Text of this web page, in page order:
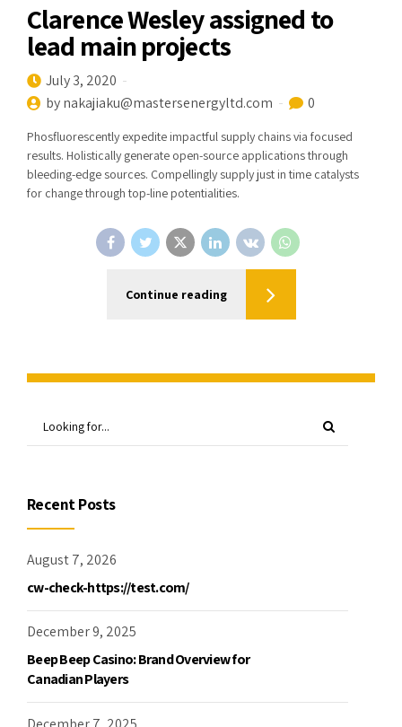
Clarence Wesley assigned to
lead main projects
July 3, 2020
by nakajiaku@mastersenergyltd.com
0
Phosfluorescently expedite impactful supply chains via focused
results. Holistically generate open-source applications through
bleeding-edge sources. Compellingly supply just in time catalysts
for change through top-line potentialities.
Continue reading
Recent Posts
August 7, 2026
cw-check-https://test.com/
December 9, 2025
Beep Beep Casino: Brand Overview for
Canadian Players